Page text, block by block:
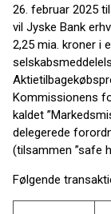
26. februar 2025
vil Jyske Bank
2,25 mia. kroner i
Kommissionens
kaldet
delegerede
(tilsammen ”safe
Følgende